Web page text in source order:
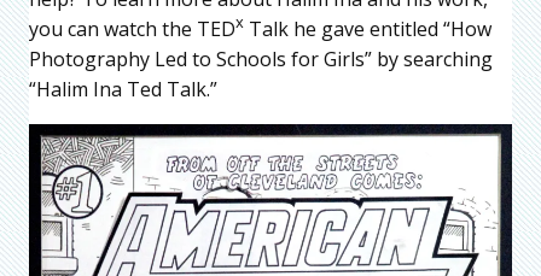
you can watch the TEDx Talk he gave entitled “How
Photography Led to Schools for Girls” by searching
“Halim Ina Ted Talk.”